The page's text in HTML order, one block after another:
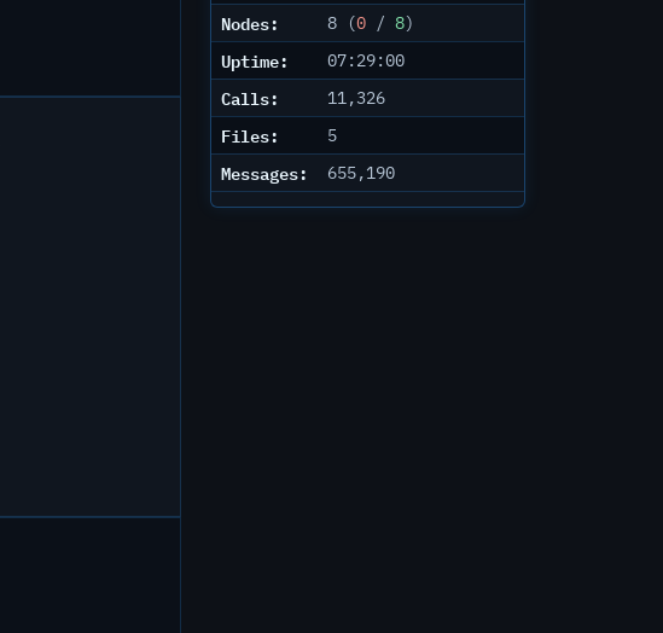
Nodes: 8 (0 / 8)
Uptime: 07:29:00
Calls: 11,326
Files: 5
Messages: 655,190